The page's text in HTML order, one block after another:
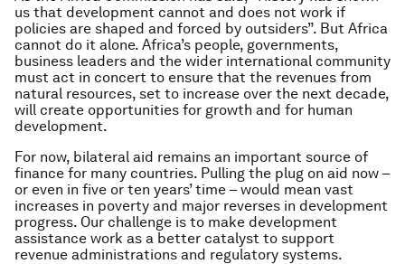
us that development cannot and does not work if
policies are shaped and forced by outsiders”. But Africa
cannot do it alone. Africa’s people, governments,
business leaders and the wider international community
must act in concert to ensure that the revenues from
natural resources, set to increase over the next decade,
will create opportunities for growth and for human
development.
For now, bilateral aid remains an important source of
finance for many countries. Pulling the plug on aid now –
or even in five or ten years’ time – would mean vast
increases in poverty and major reverses in development
progress. Our challenge is to make development
assistance work as a better catalyst to support
revenue administrations and regulatory systems.